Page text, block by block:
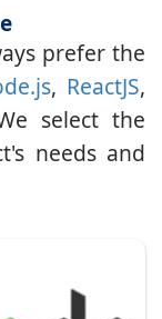
prefer the
, ReactJS,
select the
needs and